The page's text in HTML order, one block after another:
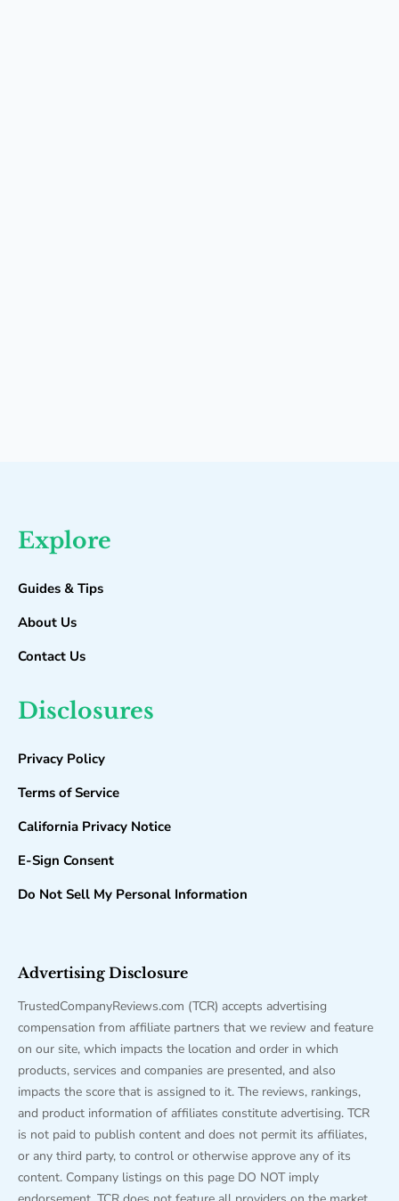
Explore
Guides & Tips
About Us
Contact Us
Disclosures
Privacy Policy
Terms of Service
California Privacy Notice
E-Sign Consent
Do Not Sell My Personal Information
Advertising Disclosure
TrustedCompanyReviews.com (TCR) accepts advertising
compensation from affiliate partners that we review and feature
on our site, which impacts the location and order in which
products, services and companies are presented, and also
impacts the score that is assigned to it. The reviews, rankings,
and product information of affiliates constitute advertising. TCR
is not paid to publish content and does not permit its affiliates,
or any third party, to control or otherwise approve any of its
content. Company listings on this page DO NOT imply